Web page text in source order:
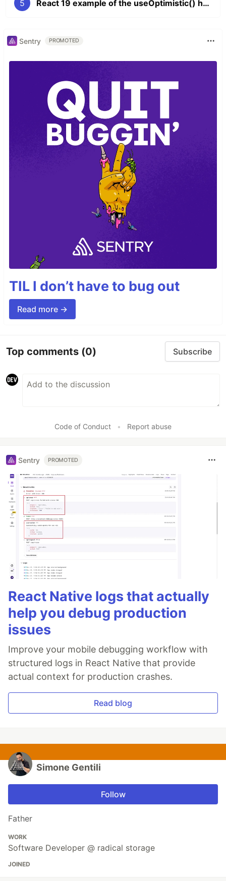
5 React 19 example of the useOptimistic() hook
Sentry PROMOTED
TIL I don’t have to bug out
Read more →
Top comments (0) Subscribe
Code of Conduct • Report abuse
Sentry PROMOTED
React Native logs that actually
help you debug production
issues
Improve your mobile debugging workflow with
structured logs in React Native that provide
actual context for production crashes.
Read blog
Simone Gentili
Follow
Father
WORK
Software Developer @ radical storage
JOINED